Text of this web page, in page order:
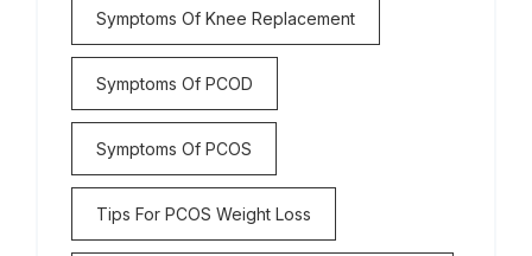
Symptoms Of Knee Replacement
Symptoms Of PCOD
Symptoms Of PCOS
Tips For PCOS Weight Loss